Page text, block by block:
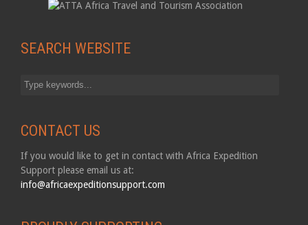
SEARCH WEBSITE
CONTACT US
If you would like to get in contact with Africa Expedition
Support please email us at:
info@africaexpeditionsupport.com